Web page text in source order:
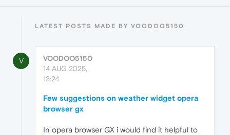
LATEST POSTS MADE BY VOODOO5150
V
VOODOO5150
14 AUG 2025,
13:24
Few suggestions on weather widget opera
browser gx
In opera browser GX i would find it helpful to